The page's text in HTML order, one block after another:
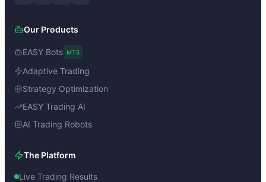
Our Products
EASY Bots MT5
Adaptive Trading
Strategy Optimization
EASY Trading AI
AI Trading Robots
The Platform
Live Trading Results